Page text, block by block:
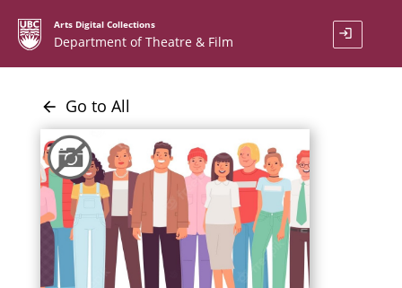
Arts Digital Collections
Department of Theatre & Film login
arrow_back Go to All